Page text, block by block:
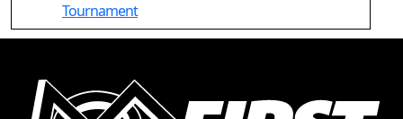
Tournament